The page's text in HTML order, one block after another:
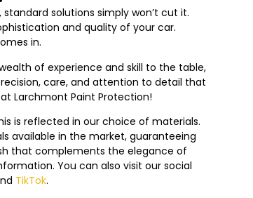
solutions simply won’t cut it.
and quality of your car.
in.
of experience and skill to the table,
care, and attention to detail that
at Larchmont Paint Protection!
is reflected in our choice of materials.
available in the market, guaranteeing
that complements the elegance of
You can also visit our social
TikTok.